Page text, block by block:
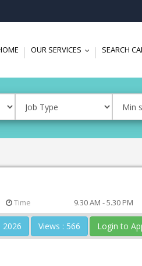
OUR SERVICES SEARCH
Time 9.30 AM - 5.30 PM
- 2026 Views : 566 Login to